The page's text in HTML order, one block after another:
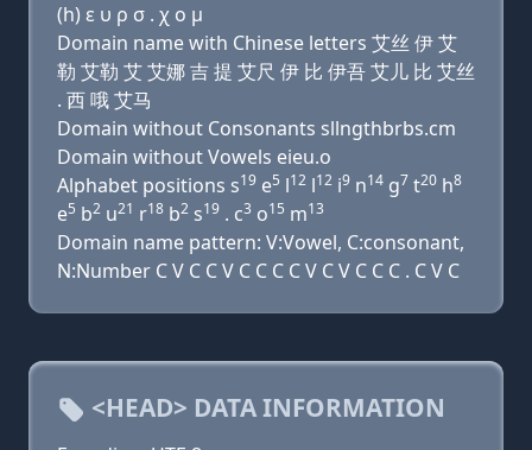
(h) ε υ ρ σ . χ ο μ
Domain name with Chinese letters 艾丝 伊 艾
勒 艾勒 艾 艾娜 吉 提 艾尺 伊 比 伊吾 艾儿 比 艾丝
. 西 哦 艾马
Domain without Consonants sllngthbrbs.cm
Domain without Vowels eieu.o
Alphabet positions s19 e5 l12 l12 i9 n14 g7 t20 h8
e5 b2 u21 r18 b2 s19 . c3 o15 m13
Domain name pattern: V:Vowel, C:consonant,
N:Number C V C C V C C C C V C V C C C . C V C
<HEAD> DATA INFORMATION